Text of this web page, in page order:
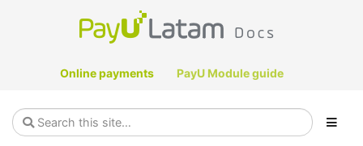
Online payments PayU Module guide